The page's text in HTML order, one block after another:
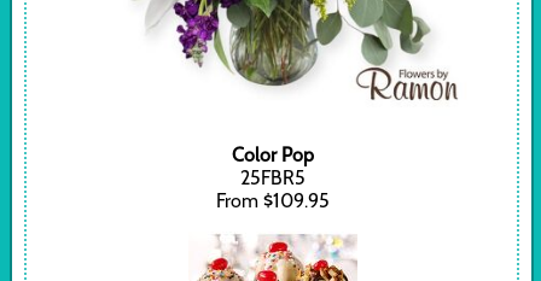
Color Pop
25FBR5
From $109.95